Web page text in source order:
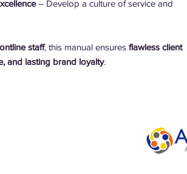
– Develop a culture of service and
staff, this manual ensures flawless client
and lasting brand loyalty.